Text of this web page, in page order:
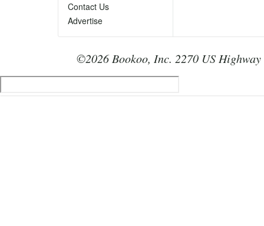
Contact Us
Advertise
©2026 Bookoo, Inc. 2270 US